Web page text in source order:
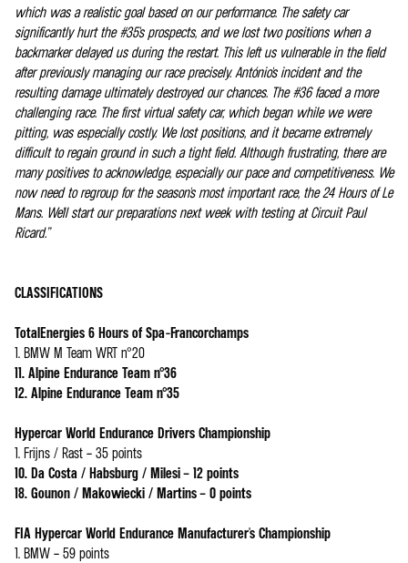
which was a realistic goal based on our performance. The safety car
significantly hurt the #35's prospects, and we lost two positions when a
backmarker delayed us during the restart. This left us vulnerable in the field
after previously managing our race precisely. António's incident and the
resulting damage ultimately destroyed our chances. The #36 faced a more
challenging race. The first virtual safety car, which began while we were
pitting, was especially costly. We lost positions, and it became extremely
difficult to regain ground in such a tight field. Although frustrating, there are
many positives to acknowledge, especially our pace and competitiveness. We
now need to regroup for the season's most important race, the 24 Hours of Le
Mans. We'll start our preparations next week with testing at Circuit Paul
Ricard.”
CLASSIFICATIONS
TotalEnergies 6 Hours of Spa-Francorchamps
1. BMW M Team WRT n°20
11. Alpine Endurance Team n°36
12. Alpine Endurance Team n°35
Hypercar World Endurance Drivers Championship
1. Frijns / Rast – 35 points
10. Da Costa / Habsburg / Milesi – 12 points
18. Gounon / Makowiecki / Martins – 0 points
FIA Hypercar World Endurance Manufacturer's Championship
1. BMW – 59 points